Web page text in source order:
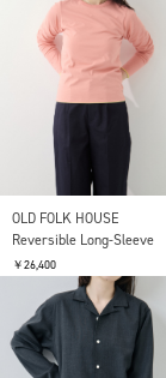
OLD FOLK HOUSE
Reversible Long-Sleeve
￥26,400